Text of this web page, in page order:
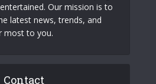
Our mission is to
latest news, trends, and
most to you.
Contact